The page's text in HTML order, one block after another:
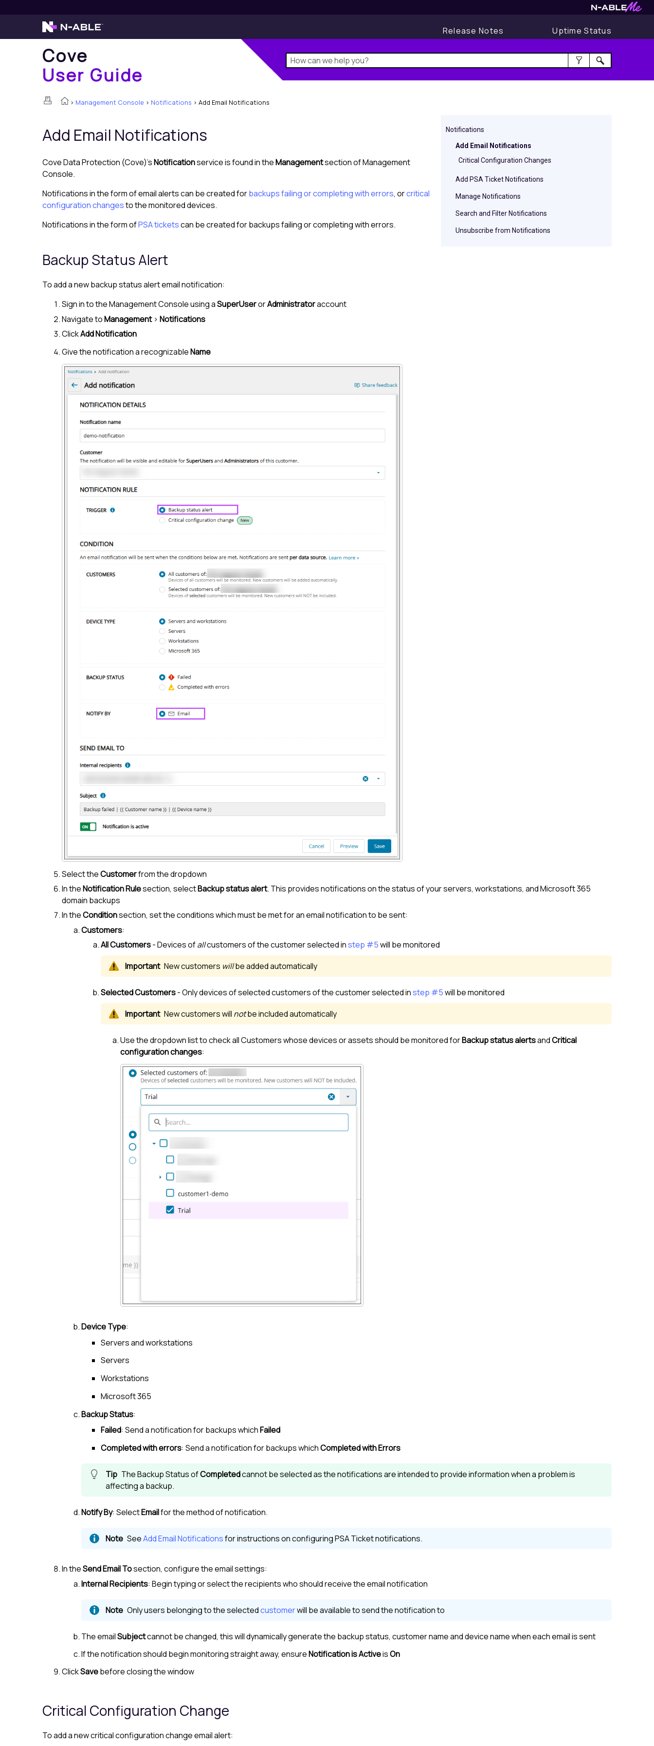
Release Notes Uptime Status
Cove
User Guide
> Management Console > Notifications > Add Email Notifications
Notifications
Add Email Notifications
Critical Configuration Changes
Add PSA Ticket Notifications
Manage Notifications
Search and Filter Notifications
Unsubscribe from Notifications
Add Email Notifications
Cove Data Protection (Cove)'sNotificationservice is found in theManagementsection ofManagement
Console.
Notifications in the form of email alerts can be created forbackups failing or completing with errors, orcritical
configuration changesto the monitored devices.
Notifications in the form ofPSA ticketscan be created for backups failing or completing with errors.
Backup Status Alert
To add a new backup status alert email notification:
Sign in to theManagement Consoleusing aSuperUserorAdministratoraccount
Navigate toManagement> Notifications
ClickAdd Notification
Give the notification a recognizableName
Select theCustomerfrom the dropdown
In theNotification Rulesection, selectBackup status alert. This provides notifications on the status of your servers, workstations, andMicrosoft 365
domain backups
In theConditionsection, set the conditions which must be met for an email notification to be sent:
Customers:
AllCustomers- Devices ofallcustomers of thecustomerselected instep #5will be monitored
Newcustomers willbe added automatically
SelectedCustomers- Only devices of selectedcustomers of thecustomerselected instep #5will be monitored
Newcustomers will notbe included automatically
Use the dropdown list to check allCustomers whose devices or assets should be monitored forBackup status alertsandCritical
configuration changes:
Device Type:
Servers and workstations
Servers
Workstations
Microsoft 365
Backup Status:
Failed: Send a notification for backups whichFailed
Completed with errors: Send a notification for backups whichCompleted with Errors
The Backup Status ofCompletedcannot be selected as the notifications are intended to provide information when a problem is
affecting a backup.
Notify By: SelectEmailfor the method of notification.
SeeAdd Email Notificationsfor instructions on configuring PSA Ticket notifications.
In theSend Email Tosection, configure the email settings:
Internal Recipients: Begin typing or select the recipients who should receive the email notification
Only users belonging to the selectedcustomerwill be available to send the notification to
The emailSubjectcannot be changed, this will dynamically generate the backup status, customername and device name when each email is sent
If the notification should begin monitoring straight away, ensureNotification is ActiveisOn
ClickSavebefore closing the window
Critical Configuration Change
To add a new critical configuration change email alert: